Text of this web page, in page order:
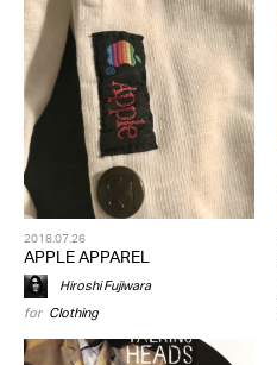
2018.07.26
APPLE APPAREL
Hiroshi Fujiwara
for Clothing